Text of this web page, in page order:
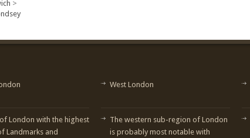
>
London with the highest
Landmarks and
West London
The western sub-region of London
is probably most notable with